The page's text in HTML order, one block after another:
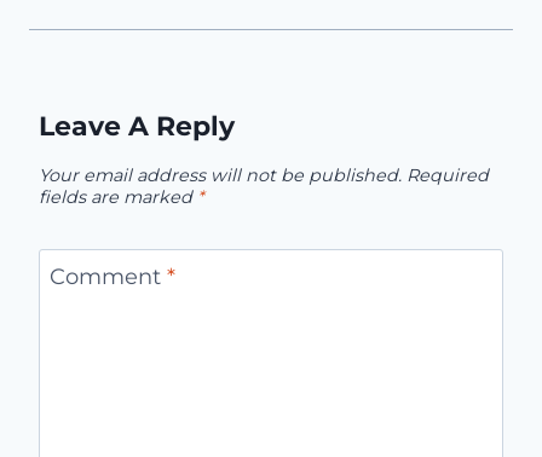
Leave A Reply
Your email address will not be published. Required
fields are marked *
Comment *